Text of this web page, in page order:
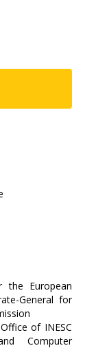
the European
General for
of INESC
Computer